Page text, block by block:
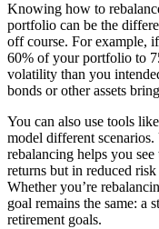
Knowing how to
portfolio can be the
off course. For example,
60% of your portfolio to
volatility than you
bonds or other assets
You can also use tools
model different
rebalancing helps you
returns but in reduced
Whether you’re
goal remains the same: a
retirement goals.